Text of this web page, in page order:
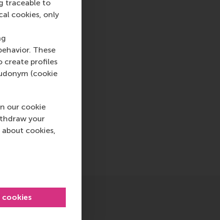
traceable to
cookies, only
These
create profiles
(cookie
our cookie
your
cookies,
, Faculty & Research , Homepage , International ,